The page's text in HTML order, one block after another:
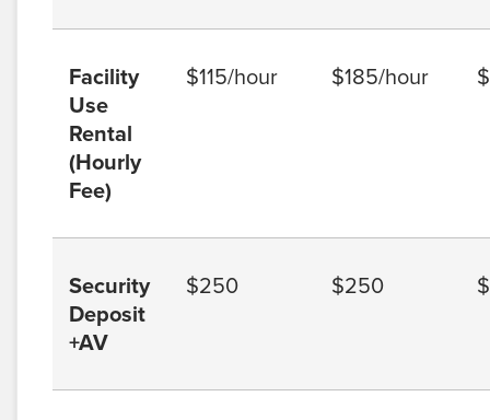
Facility
Use
Rental
(Hourly
Fee)
$115/hour $185/hour
Security
Deposit
+AV
$250 $250